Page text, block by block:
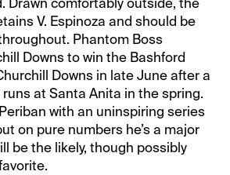
V. Espinoza and should be
Phantom Boss
Downs to win the Bashford
Downs in late June after a
at Santa Anita in the spring.
with an uninspiring series
on pure numbers he’s a major
be the likely, though possibly